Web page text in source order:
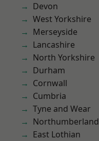
Devon
West Yorkshire
Merseyside
Lancashire
North Yorkshire
Durham
Cornwall
Cumbria
Tyne and Wear
Northumberland
East Lothian